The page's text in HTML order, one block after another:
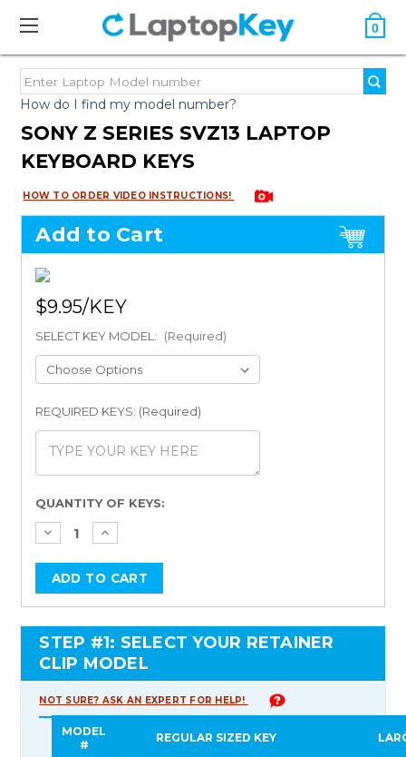
0
How do I find my model number?
SONY Z SERIES SVZ13 LAPTOP
KEYBOARD KEYS
HOW TO ORDER VIDEO INSTRUCTIONS!
Add to Cart
$9.95
SELECT KEY MODEL: (Required)
REQUIRED KEYS: (Required)
Current
Stock:
QUANTITY OF KEYS:
STEP #1: SELECT YOUR RETAINER
CLIP MODEL
NOT SURE? ASK AN EXPERT FOR HELP!
MODEL
#
REGULAR SIZED KEY